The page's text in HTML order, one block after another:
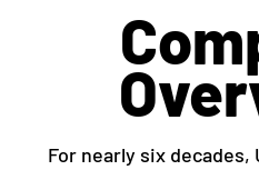
For nearly six